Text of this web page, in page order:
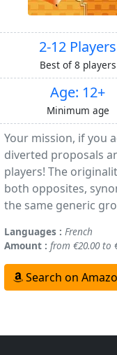
2-12 Players
Best of 8 players
Age: 12+
Minimum age
Your mission, if you
diverted proposals
players! The
both opposites,
the same generic
Languages : French
Amount : from €20.00 to
Search on